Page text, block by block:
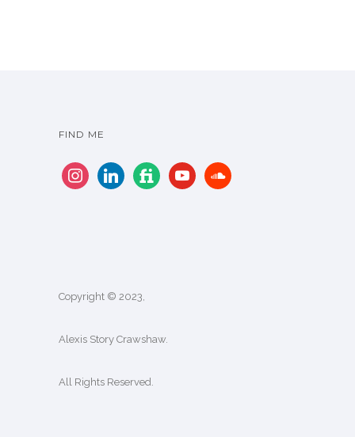
FIND ME
Copyright © 2023,
Alexis Story Crawshaw.
All Rights Reserved.